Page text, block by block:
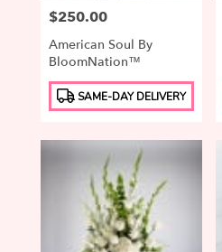
Price:
$250.00
American Soul By
BloomNation™
Product
Tags:
SAME-DAY DELIVERY